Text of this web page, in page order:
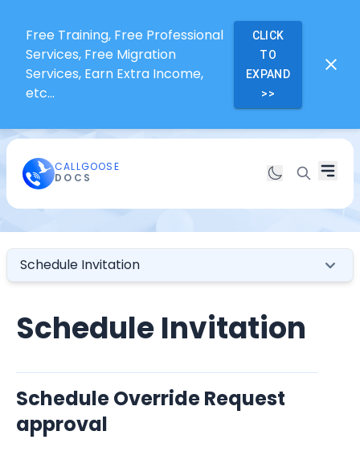
Free Training, Free Professional
Services, Free Migration
Services, Earn Extra Income,
etc...
CLICK
TO
EXPAND
>>
CALLGOOSE
DOCS
Schedule Invitation
Schedule Invitation
Schedule Override Request
approval